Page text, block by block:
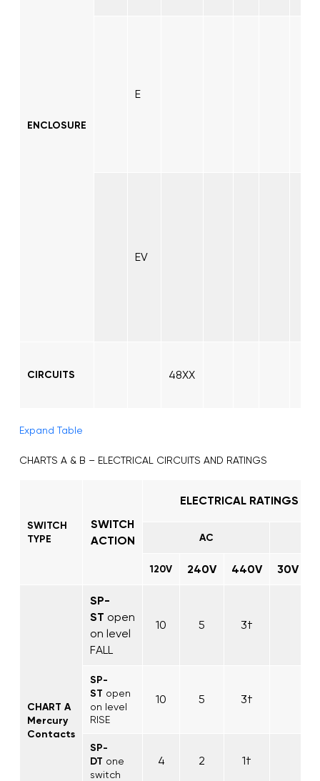
ENCLOSURE
E
EV
CIRCUITS 48XX
Expand Table
CHARTS A & B – ELECTRICAL CIRCUITS AND RATINGS
SWITCH
TYPE
SWITCH
ACTION
ELECTRICAL RATINGS IN
AC
120V 240V 440V 30V
CHART A
Mercury
Contacts
SP-
ST open
on level
FALL
10 5 3†
SP-
ST open
on level
RISE
10 5 3†
SP-
DT one
switch
4 2 1†